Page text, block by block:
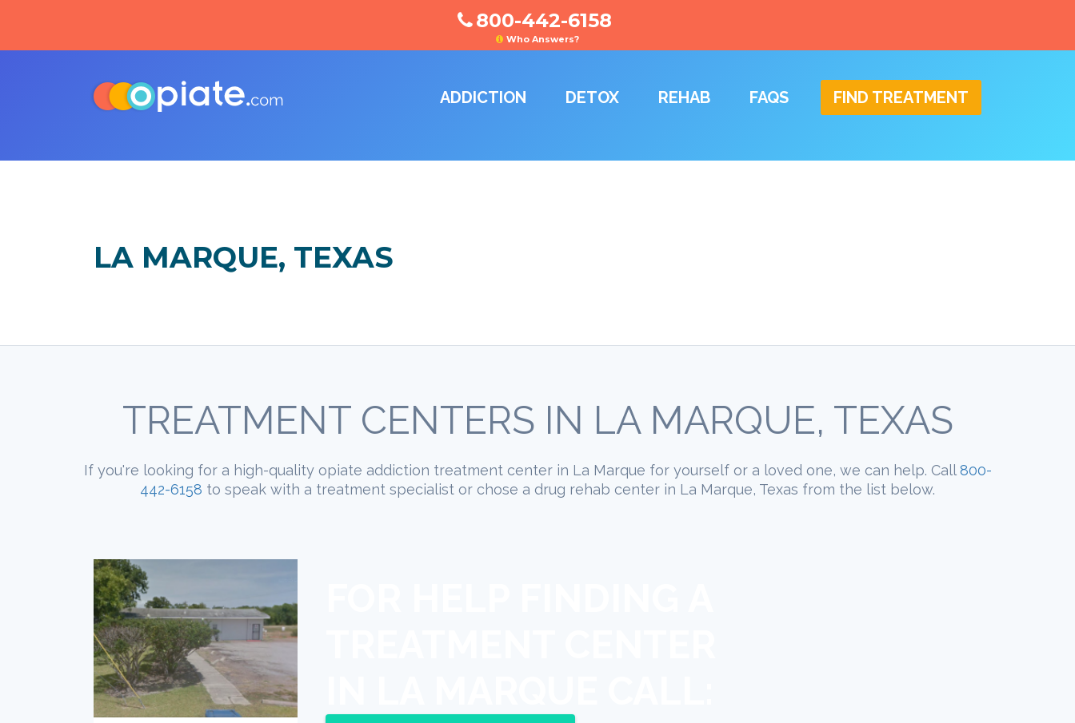
800-442-6158
Who Answers?
ADDICTION DETOX REHAB FAQS FIND TREATMENT
LA MARQUE, TEXAS
TREATMENT CENTERS IN LA MARQUE, TEXAS
If you're looking for a high-quality opiate addiction treatment center in La Marque for yourself or a loved one, we can help. Call800-
442-6158 to speak with a treatment specialist or chose a drug rehab center in La Marque, Texas from the list below.